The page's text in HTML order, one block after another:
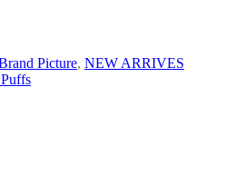
Picture, NEW ARRIVES